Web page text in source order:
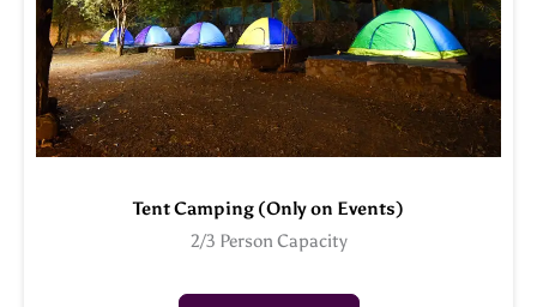
Tent Camping (Only on Events)
2/3 Person Capacity